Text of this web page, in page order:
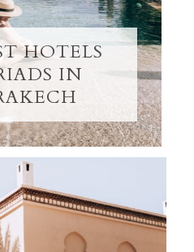
HOTELS
IN